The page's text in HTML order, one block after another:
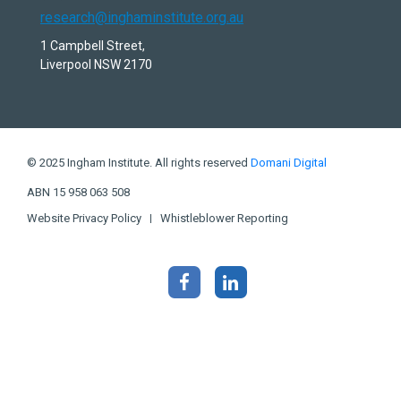
research@inghaminstitute.org.au
1 Campbell Street,
Liverpool NSW 2170
© 2025 Ingham Institute. All rights reserved Domani Digital
ABN 15 958 063 508
Website Privacy Policy
Whistleblower Reporting